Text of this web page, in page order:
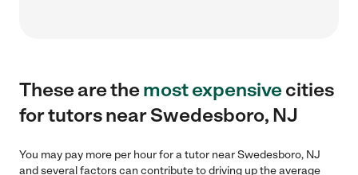
These are themost expensivecities
for tutors near Swedesboro, NJ
You may pay more per hour for a tutor near Swedesboro, NJ
and several factors can contribute to driving up the average